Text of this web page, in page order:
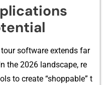
software e‍xtend⁠s far
t‌he 20‌26 landscape, re​
to create “shoppable” t​